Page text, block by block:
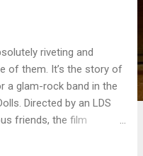
riveting and
of them. It’s the story of
a glam-rock band in the
Directed by an LDS
friends, the film